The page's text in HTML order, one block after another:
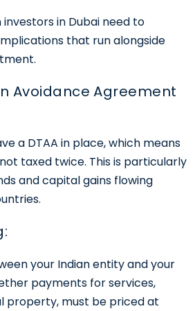
investors in Dubai need to
that run alongside
Avoidance Agreement
a DTAA in place, which means
taxed twice. This is particularly
and capital gains flowing
your Indian entity and your
payments for services,
property, must be priced at